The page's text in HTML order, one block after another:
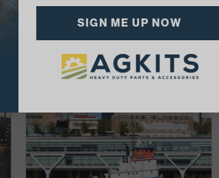
Your Repair
Next Order!
Submit Your Own
SIGN ME UP NOW